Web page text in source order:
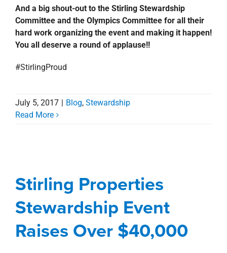
And a big shout-out to the Stirling Stewardship
Committee and the Olympics Committee for all their
hard work organizing the event and making it happen!
You all deserve a round of applause!!
#StirlingProud
July 5, 2017 Blog, Stewardship
Read More
Raises Over $40,000
Awards, Designations, Involvement
Corporate Stewardship
Stirling Properties
Stewardship Event
Raises Over $40,000